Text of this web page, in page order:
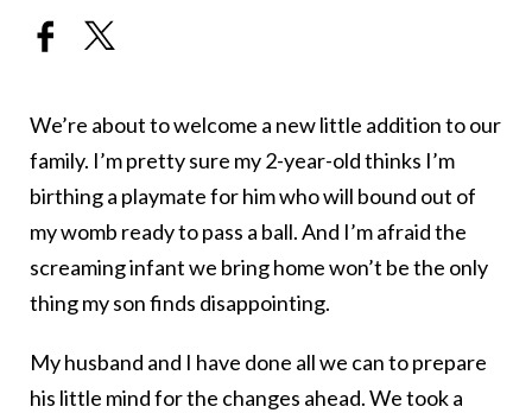
We’re about to welcome a new little addition to our
family. I’m pretty sure my 2-year-old thinks I’m
birthing a playmate for him who will bound out of
my womb ready to pass a ball. And I’m afraid the
screaming infant we bring home won’t be the only
thing my son finds disappointing.
My husband and I have done all we can to prepare
his little mind for the changes ahead. We took a